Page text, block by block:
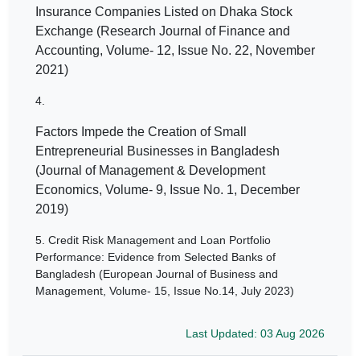
Insurance Companies Listed on Dhaka Stock
Exchange (Research Journal of Finance and
Accounting, Volume- 12, Issue No. 22, November
2021)
4.
Factors Impede the Creation of Small
Entrepreneurial Businesses in Bangladesh
(Journal of Management & Development
Economics, Volume- 9, Issue No. 1, December
2019)
5. Credit Risk Management and Loan Portfolio
Performance: Evidence from Selected Banks of
Bangladesh (European Journal of Business and
Management, Volume- 15, Issue No.14, July 2023)
Last Updated: 03 Aug 2026